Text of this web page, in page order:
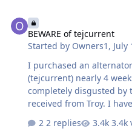
sent MULTIPLE emails
got nothing. I haven't
received updates. I
BEWARE of tejcurrent
Started by Owners1 , July
I purchased an
(tejcurrent) nearly 4 weeks ago. Since my
completely disgusted by
received from Troy. I have been more than patient for
various
2 replies 3.4k